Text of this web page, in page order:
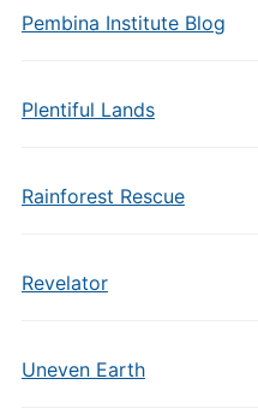
Pembina Institute Blog
Plentiful Lands
Rainforest Rescue
Revelator
Uneven Earth